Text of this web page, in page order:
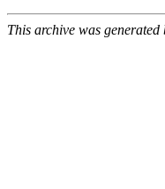
This archive was